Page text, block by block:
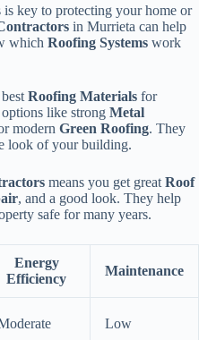
key to protecting your home or
in Murrieta can help
which Roofing Systems work
Roofing Materials for
like strong Metal
modern Green Roofing. They
look of your building.
means you get great Roof
, and a good look. They help
safe for many years.
Energy
Efficiency
Maintenance
Low